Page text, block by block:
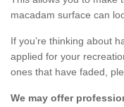
macadam surface can
If you’re thinking about
applied for your
ones that have faded,
We may offer